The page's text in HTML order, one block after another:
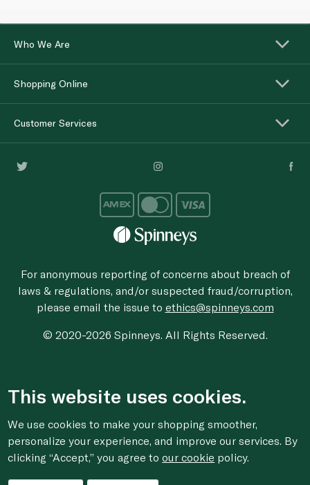
Who We Are
Shopping Online
Customer Services
For anonymous reporting of concerns about breach of
laws & regulations, and/or suspected fraud/corruption,
please email the issue to ethics@spinneys.com
© 2020-2026 Spinneys. All Rights Reserved.
This website uses cookies.
We use cookies to make your shopping smoother,
personalize your experience, and improve our services. By
clicking “Accept,” you agree toour cookie policy.